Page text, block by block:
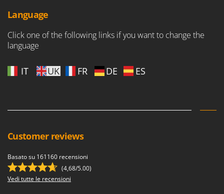
Pramac
Prismafood
R
Reber
Resto Italia
Ribimex
Ripartrak
Language
Click one of the following links if you want to change the
language
IT UK FR DE ES
Customer reviews
Basato su 161160 recensioni
(4,68/5.00)
Vedi tutte le recensioni